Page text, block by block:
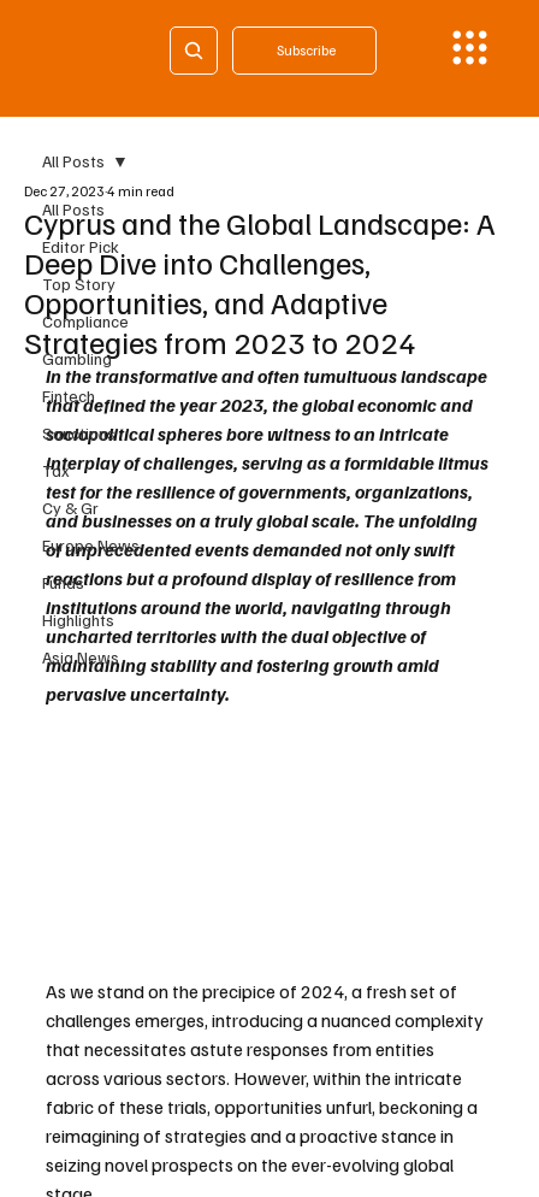
Subscribe
All Posts
Editor Pick
Top Story
Compliance
Gambling
Fintech
Sanctions
Tax
Cy & Gr
Europe News
Funds
Highlights
Asia News
All Posts
Cyprus and the Global Landscape: A
Deep Dive into Challenges,
Opportunities, and Adaptive
Strategies from 2023 to 2024
Dec 27, 2023 4 min read
In the transformative and often tumultuous landscape
that defined the year 2023, the global economic and
sociopolitical spheres bore witness to an intricate
interplay of challenges, serving as a formidable litmus
test for the resilience of governments, organizations,
and businesses on a truly global scale. The unfolding
of unprecedented events demanded not only swift
reactions but a profound display of resilience from
institutions around the world, navigating through
uncharted territories with the dual objective of
maintaining stability and fostering growth amid
pervasive uncertainty.
As we stand on the precipice of 2024, a fresh set of
challenges emerges, introducing a nuanced complexity
that necessitates astute responses from entities
across various sectors. However, within the intricate
fabric of these trials, opportunities unfurl, beckoning a
reimagining of strategies and a proactive stance in
seizing novel prospects on the ever-evolving global